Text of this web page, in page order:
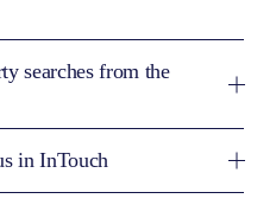
searches from the
in InTouch